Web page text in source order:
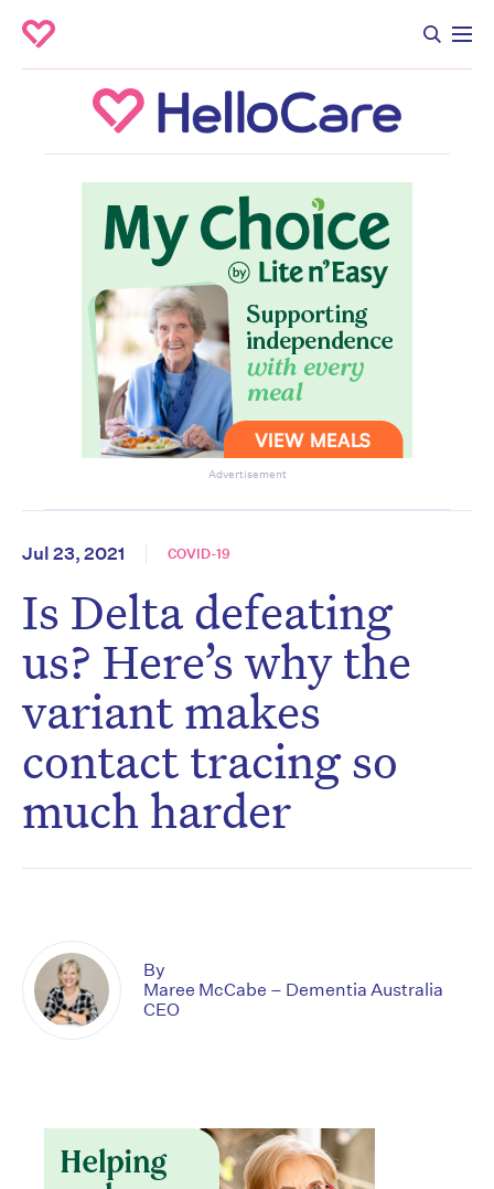
Advertisement
Jul 23, 2021 COVID-19
Is Delta defeating
us? Here’s why the
variant makes
contact tracing so
much harder
By
Maree McCabe – Dementia Australia
CEO